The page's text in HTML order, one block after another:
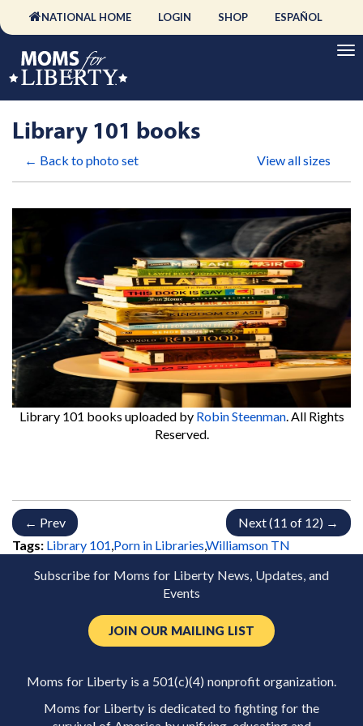
NATIONAL HOME LOGIN SHOP ESPAÑOL
Library 101 books
← Back to photo set View all sizes
Library 101 books uploaded by Robin Steenman. All Rights
Reserved.
← Prev
Next (11 of 12) →
Tags: Library 101 Porn in LibrariesWilliamson TN
Subscribe for Moms for Liberty News, Updates, and
Events
JOIN OUR MAILING LIST
Moms for Liberty is a 501(c)(4) nonprofit organization.
Moms for Liberty is dedicated to fighting for the